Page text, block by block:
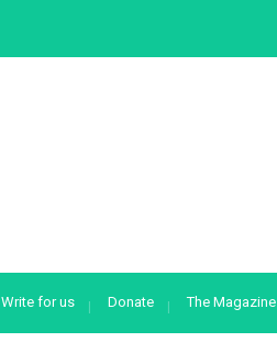
Write for us Donate The Magazine